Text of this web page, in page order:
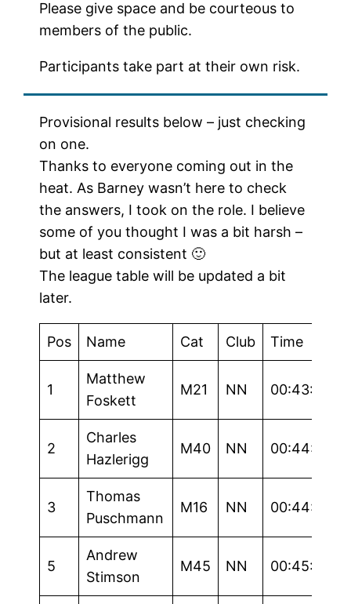
Please give space and be courteous to
members of the public.
Participants take part at their own risk.
Provisional results below – just checking
on one.
Thanks to everyone coming out in the
heat. As Barney wasn’t here to check
the answers, I took on the role. I believe
some of you thought I was a bit harsh –
but at least consistent 🙂
The league table will be updated a bit
later.
Pos Name Cat Club Time
1
Matthew
Foskett
M21 NN 00:43:59
2
Charles
Hazlerigg
M40 NN 00:44:37
3
Thomas
Puschmann
M16 NN 00:44:40
5
Andrew
Stimson
M45 NN 00:45:40